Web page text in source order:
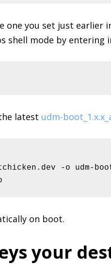
you set just earlier
shell mode by entering
latest udm-
-o udm-
on boot.
your